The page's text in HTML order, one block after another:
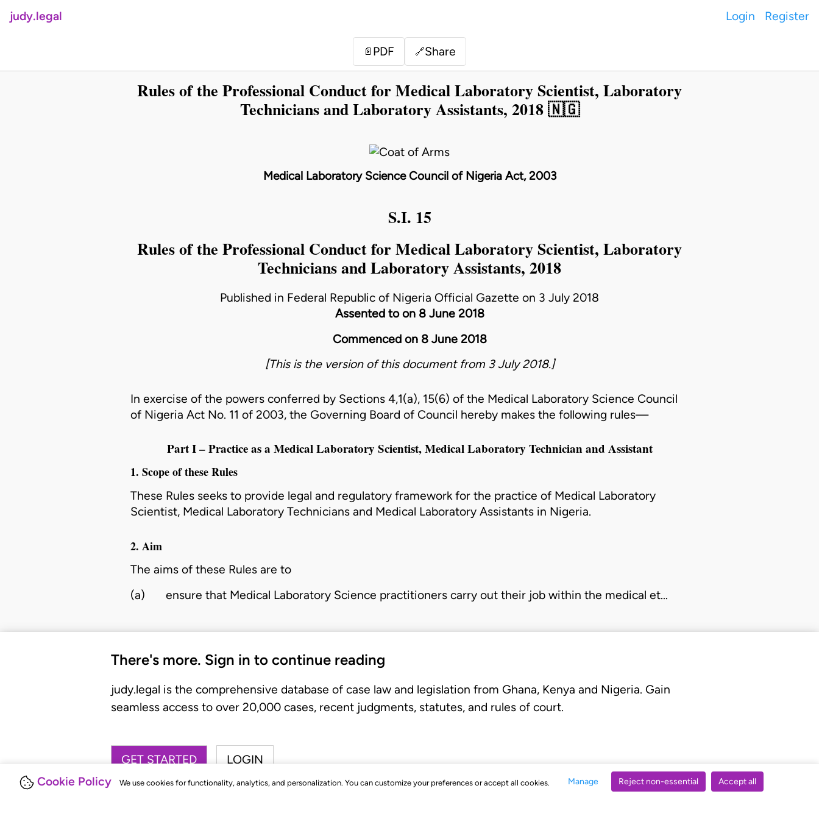
Cookie Policy We use cookies for functionality, analytics, and personalization. You can customize your preferences or accept all cookies. Manage Reject non-essential Accept all
judy.legal Login Register
📄 PDF 🔗Share
Rules of the Professional Conduct for Medical Laboratory Scientist, Laboratory
Technicians and Laboratory Assistants, 2018 🇳🇬
Medical Laboratory Science Council of Nigeria Act, 2003
S.I. 15
Rules of the Professional Conduct for Medical Laboratory Scientist, Laboratory
Technicians and Laboratory Assistants, 2018
Published in Federal Republic of Nigeria Official Gazette on 3 July 2018
Assented to on 8 June 2018
Commenced on 8 June 2018
[This is the version of this document from 3 July 2018.]
In exercise of the powers conferred by Sections 4,1(a), 15(6) of the Medical Laboratory Science Council
of Nigeria Act No. 11 of 2003, the Governing Board of Council hereby makes the following rules—
Part I – Practice as a Medical Laboratory Scientist, Medical Laboratory Technician and Assistant
1. Scope of these Rules
These Rules seeks to provide legal and regulatory framework for the practice of Medical Laboratory
Scientist, Medical Laboratory Technicians and Medical Laboratory Assistants in Nigeria.
2. Aim
The aims of these Rules are to
(a)
ensure that Medical Laboratory Science practitioners carry out their job within the medical et…
There's more. Sign in to continue reading
judy.legal is the comprehensive database of case law and legislation from Ghana, Kenya and Nigeria. Gain
seamless access to over 20,000 cases, recent judgments, statutes, and rules of court.
GET STARTED LOGIN